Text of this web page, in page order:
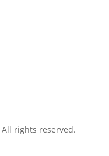
rights reserved.